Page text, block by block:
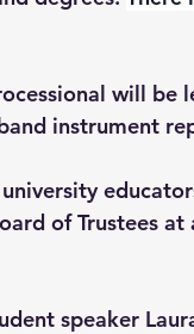
will be
instrument
of Trustees
speaker